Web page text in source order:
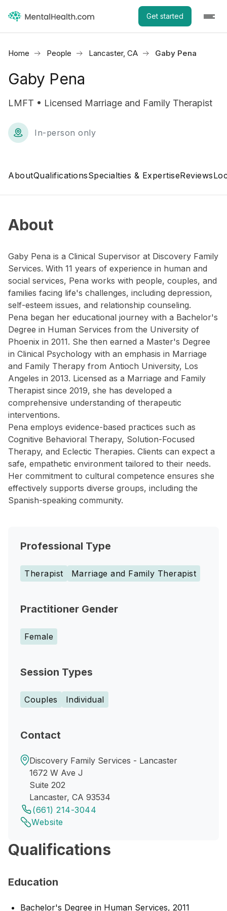
Get started
Home People Lancaster, CA Gaby Pena
Gaby Pena
LMFT • Licensed Marriage and Family Therapist
In-person only
AboutQualificationsSpecialties & ExpertiseReviews
About
Gaby Pena is a Clinical Supervisor at Discovery Family
Services. With 11 years of experience in human and
social services, Pena works with people, couples, and
families facing life's challenges, including depression,
self-esteem issues, and relationship counseling.
Pena began her educational journey with a Bachelor's
Degree in Human Services from the University of
Phoenix in 2011. She then earned a Master's Degree
in Clinical Psychology with an emphasis in Marriage
and Family Therapy from Antioch University, Los
Angeles in 2013. Licensed as a Marriage and Family
Therapist since 2019, she has developed a
comprehensive understanding of therapeutic
interventions.
Pena employs evidence-based practices such as
Cognitive Behavioral Therapy, Solution-Focused
Therapy, and Eclectic Therapies. Clients can expect a
safe, empathetic environment tailored to their needs.
Her commitment to cultural competence ensures she
effectively supports diverse groups, including the
Spanish-speaking community.
Professional Type
Therapist Marriage and Family Therapist
Practitioner Gender
Female
Session Types
Couples Individual
Contact
Discovery Family Services - Lancaster
1672 W Ave J
Suite 202
Lancaster, CA 93534
(661) 214-3044
Website
Qualifications
Education
Bachelor's Degree in Human Services, 2011